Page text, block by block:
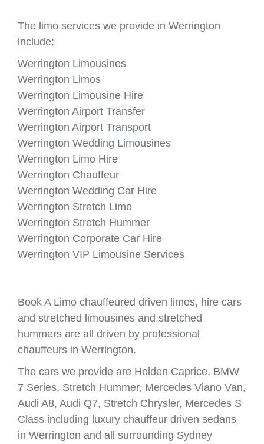
The limo services we provide in Werrington
include:
Werrington Limousines
Werrington Limos
Werrington Limousine Hire
Werrington Airport Transfer
Werrington Airport Transport
Werrington Wedding Limousines
Werrington Limo Hire
Werrington Chauffeur
Werrington Wedding Car Hire
Werrington Stretch Limo
Werrington Stretch Hummer
Werrington Corporate Car Hire
Werrington VIP Limousine Services
Book A Limo chauffeured driven limos, hire cars
and stretched limousines and stretched
hummers are all driven by professional
chauffeurs in Werrington.
The cars we provide are Holden Caprice, BMW
7 Series, Stretch Hummer, Mercedes Viano Van,
Audi A8, Audi Q7, Stretch Chrysler, Mercedes S
Class including luxury chauffeur driven sedans
in Werrington and all surrounding Sydney